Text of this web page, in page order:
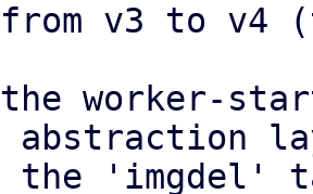
from v3 to v4
the worker-
abstraction
the 'imgdel'